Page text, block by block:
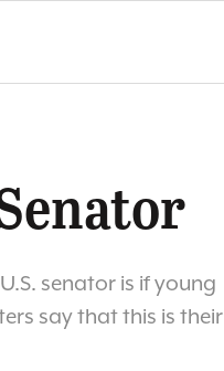
senator is if young
say that this is their